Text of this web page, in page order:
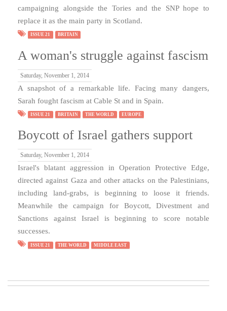
campaigning alongside the Tories and the SNP hope to
replace it as the main party in Scotland.
ISSUE 21 BRITAIN
A woman's struggle against fascism
Saturday, November 1, 2014
A snapshot of a remarkable life. Facing many dangers,
Sarah fought fascism at Cable St and in Spain.
ISSUE 21 BRITAIN THE WORLD EUROPE
Boycott of Israel gathers support
Saturday, November 1, 2014
Israel's blatant aggression in Operation Protective Edge,
directed against Gaza and other attacks on the Palestinians,
including land-grabs, is beginning to loose it friends.
Meanwhile the campaign for Boycott, Divestment and
Sanctions against Israel is beginning to score notable
successes.
ISSUE 21 THE WORLD MIDDLE EAST